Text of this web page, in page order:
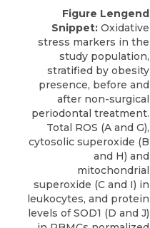
Figure Lengend
Snippet: Oxidative
stress markers in the
study population,
stratified by obesity
presence, before and
after non-surgical
periodontal treatment.
Total ROS (A and G),
cytosolic superoxide (B
and H) and
mitochondrial
superoxide (C and I) in
leukocytes, and protein
levels of SOD1 (D and J)